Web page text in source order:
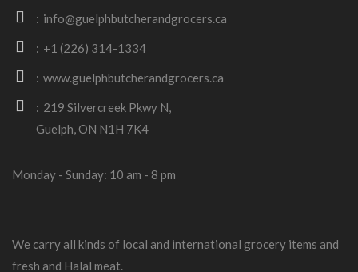
info@guelphbutcherandgrocers.ca
+1 (226) 314-1334
www.guelphbutcherandgrocers.ca
219 Silvercreek Pkwy N,
Guelph, ON N1H 7K4
Monday - Sunday: 10 am - 8 pm
We carry all kinds of local and international grocery items and
fresh and Halal meat.